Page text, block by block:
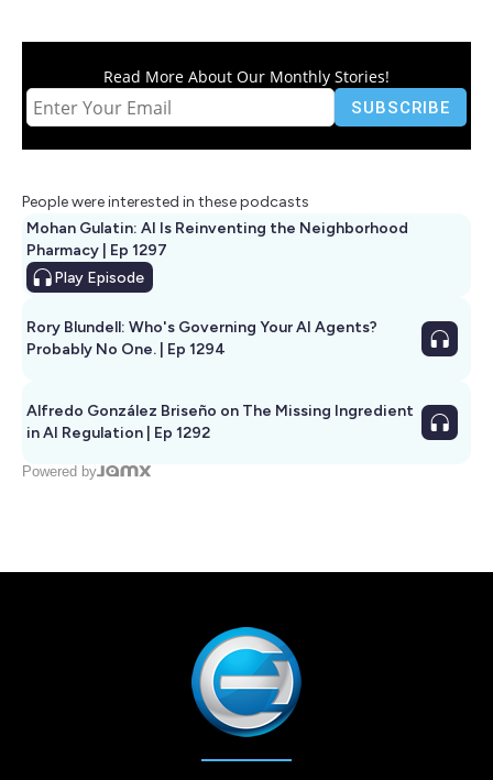
Read More About Our Monthly Stories!
People were interested in these podcasts
Mohan Gulatin: AI Is Reinventing the Neighborhood
Pharmacy | Ep 1297
Play Episode
Rory Blundell: Who's Governing Your AI Agents?
Probably No One. | Ep 1294
Alfredo González Briseño on The Missing Ingredient
in AI Regulation | Ep 1292
Powered by